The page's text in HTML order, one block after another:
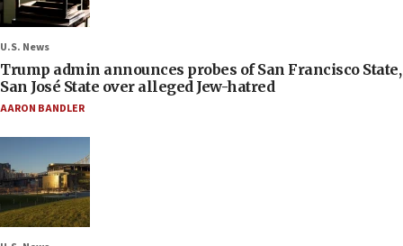
U.S. News
Trump admin announces probes of San Francisco State,
San José State over alleged Jew-hatred
AARON BANDLER